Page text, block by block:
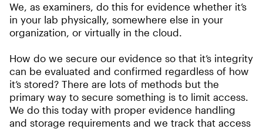
We, as examiners, do this for evidence whether it’s
in your lab physically, somewhere else in your
organization, or virtually in the cloud.
How do we secure our evidence so that it’s integrity
can be evaluated and confirmed regardless of how
it’s stored? There are lots of methods but the
primary way to secure something is to limit access.
We do this today with proper evidence handling
and storage requirements and we track that access